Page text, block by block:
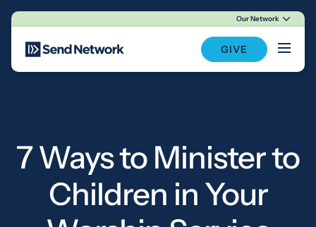
Main Navigation
Our Network
GIVE
7 Ways to Minister to
Children in Your